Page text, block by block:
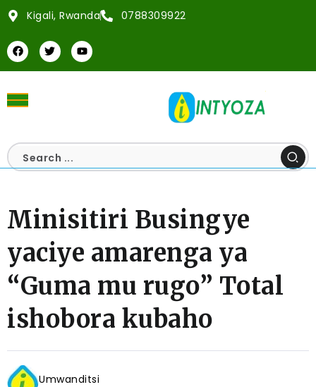
Kigali, Rwanda 0788309922
Minisitiri Busingye
yaciye amarenga ya
“Guma mu rugo” Total
ishobora kubaho
Umwanditsi